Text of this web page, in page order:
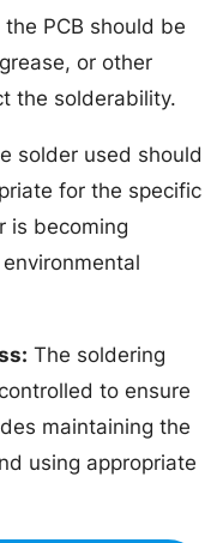
PCB should be
or other
the solderability.
solder used should
for the specific
is becoming
The soldering
to ensure
maintaining the
using appropriate